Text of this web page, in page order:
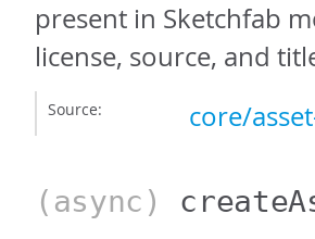
present in Sketchfab
license, source, and
Source: core/
(async)